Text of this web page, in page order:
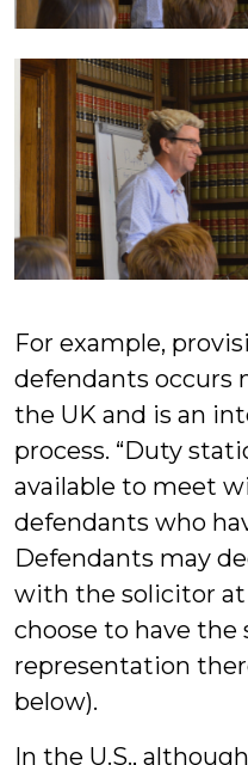
For example,
defendants occurs
the UK and is an
process. “Duty
available to meet
defendants who
Defendants may
with the solicitor
choose to have
representation
below).
In the U.S.,